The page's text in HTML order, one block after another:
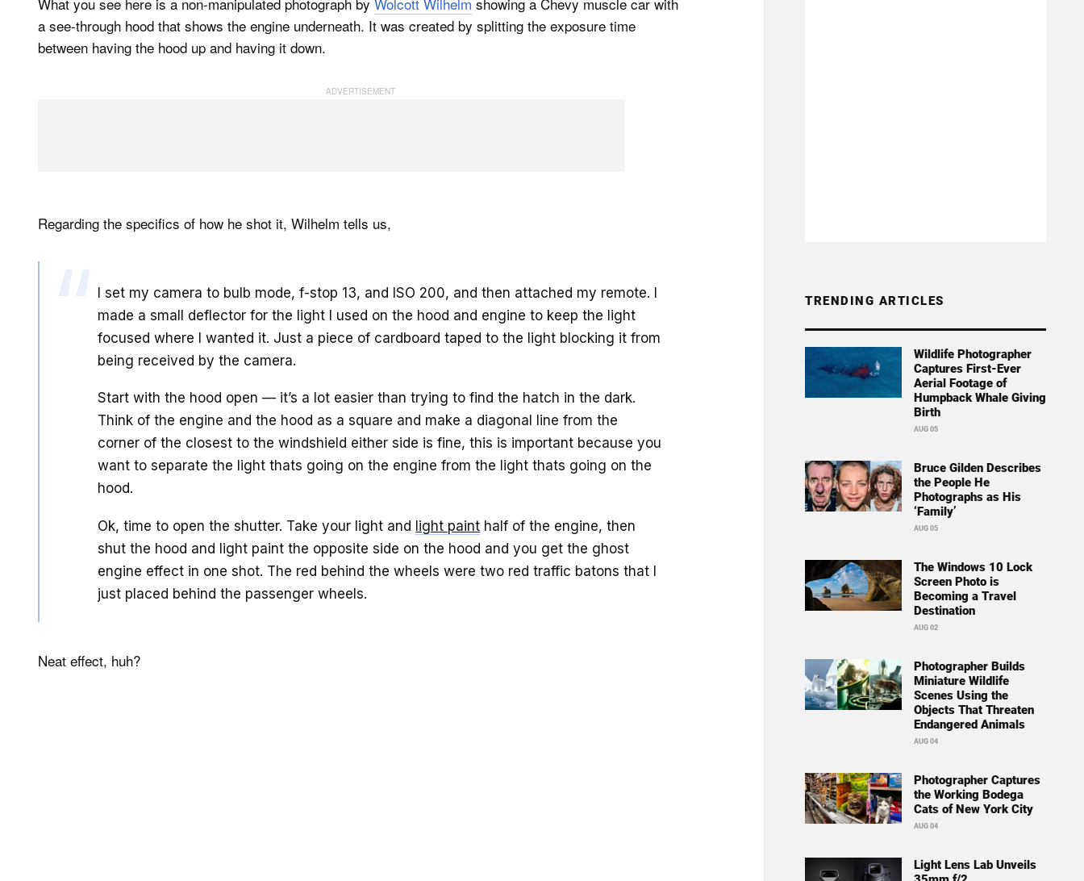
a see-through hood that shows the engine underneath. It was created by splitting the exposure time
between having the hood up and having it down.
Regarding the specifics of how he shot it, Wilhelm tells us,
I set my camera to bulb mode, f-stop 13, and ISO 200, and then attached my remote. I
made a small deflector for the light I used on the hood and engine to keep the light
focused where I wanted it. Just a piece of cardboard taped to the light blocking it from
being received by the camera.
Start with the hood open — it’s a lot easier than trying to find the hatch in the dark.
Think of the engine and the hood as a square and make a diagonal line from the
corner of the closest to the windshield either side is fine, this is important because you
want to separate the light thats going on the engine from the light thats going on the
hood.
Ok, time to open the shutter. Take your light and light paint half of the engine, then
shut the hood and light paint the opposite side on the hood and you get the ghost
engine effect in one shot. The red behind the wheels were two red traffic batons that I
just placed behind the passenger wheels.
Neat effect, huh?
TRENDING ARTICLES
Wildlife Photographer
Captures First-Ever
Aerial Footage of
Humpback Whale Giving
Birth
AUG 05
Bruce Gilden Describes
the People He
Photographs as His
‘Family’
AUG 05
The Windows 10 Lock
Screen Photo is
Becoming a Travel
Destination
AUG 02
Photographer Builds
Miniature Wildlife
Scenes Using the
Objects That Threaten
Endangered Animals
AUG 04
Photographer Captures
the Working Bodega
Cats of New York City
AUG 04
Light Lens Lab Unveils